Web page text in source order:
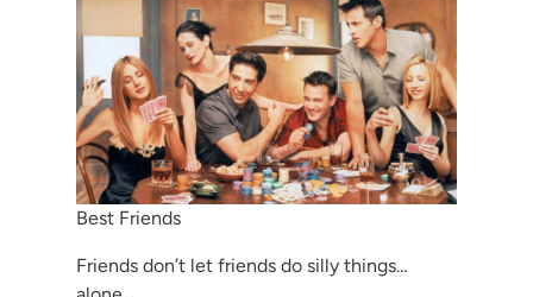
Best Friends
Friends don’t let friends do silly things…